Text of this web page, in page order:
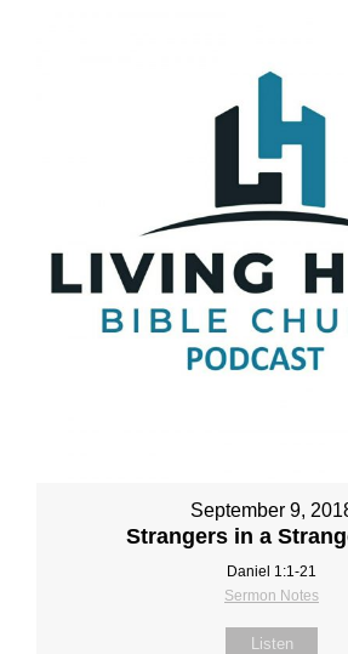
September 9,
Strangers in a
Daniel 1:1‐21
Sermon Notes
Listen